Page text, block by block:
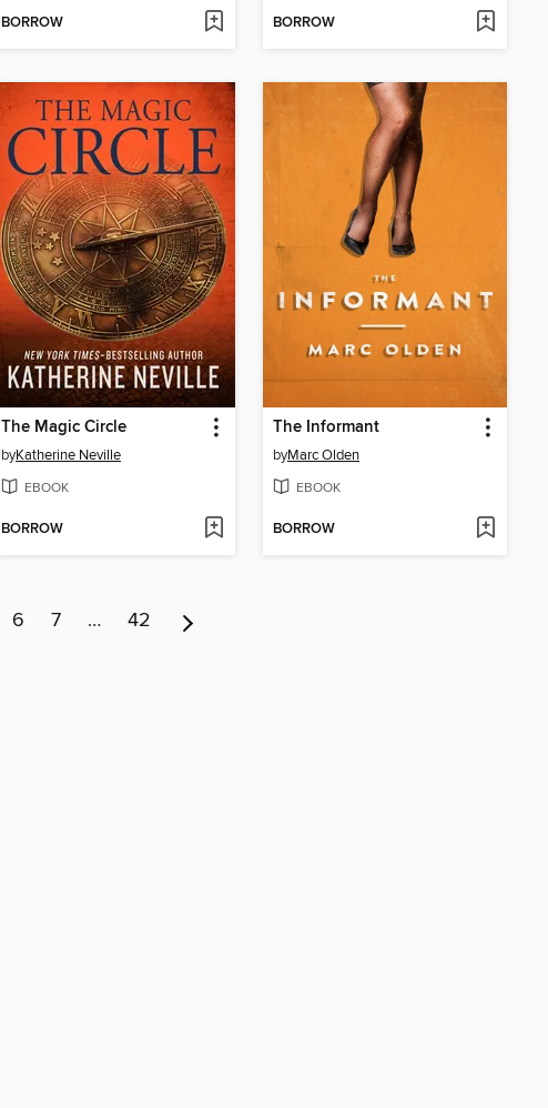
BORROW BORROW
The Magic Circle
byKatherine Neville
EBOOK
BORROW
The Informant
byMarc Olden
EBOOK
BORROW
6 7 … 42